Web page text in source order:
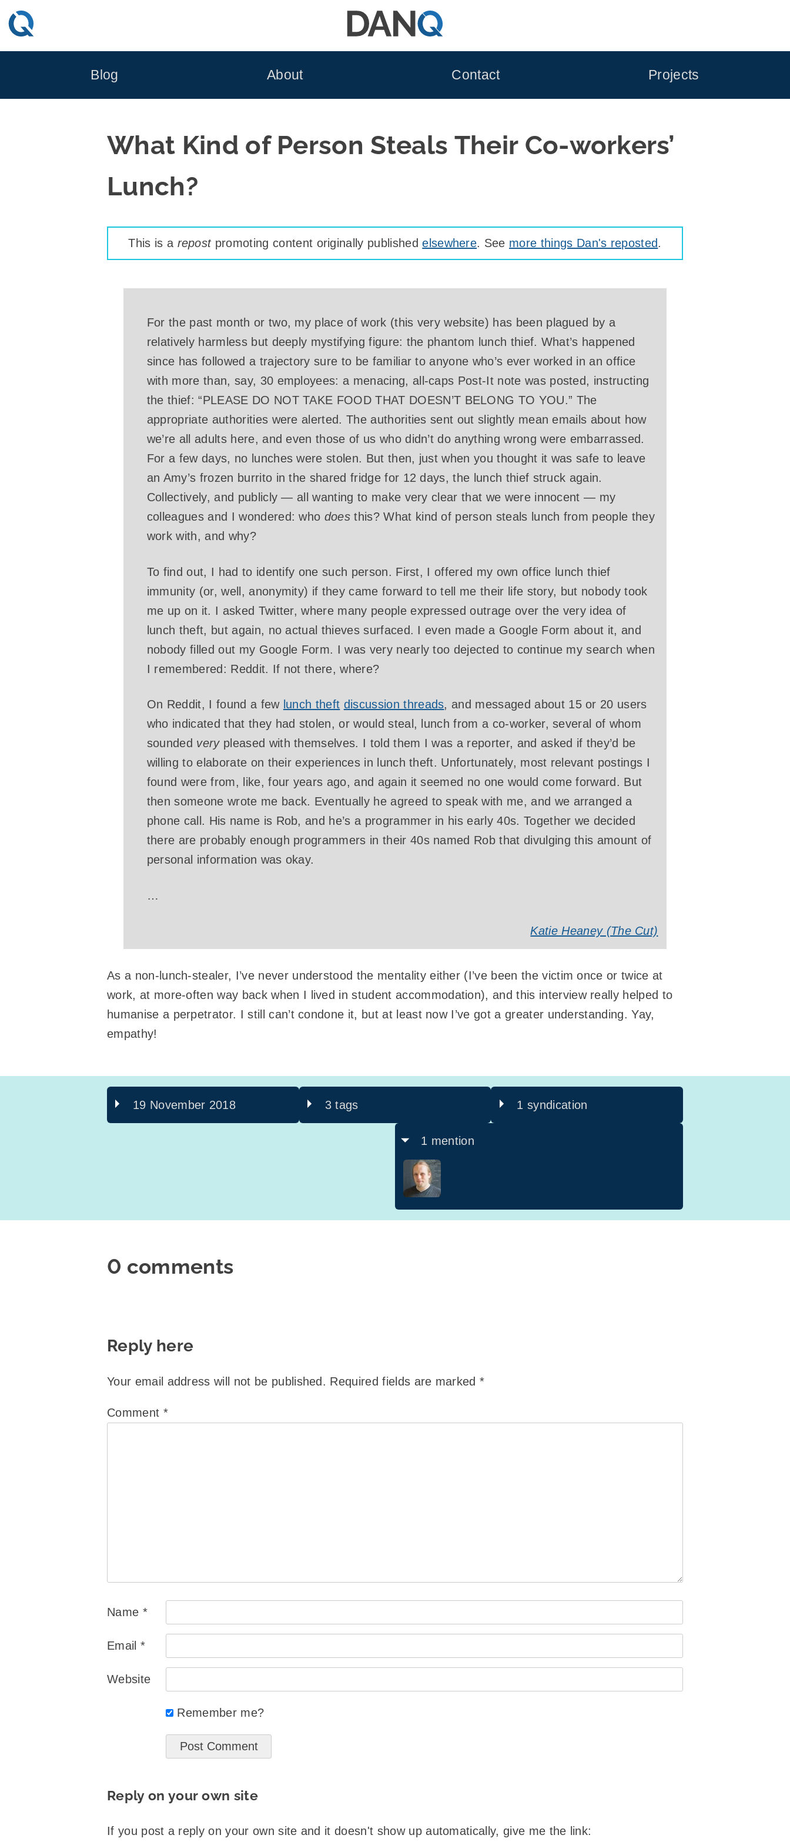
Skip
to
Blog About Contact Projects
What Kind of Person Steals Their Co-workers’
Lunch?
This is a repostpromoting content originally publishedelsewhere. See more things Dan's reposted.
For the past month or two, my place of work (this very website) has been plagued by a
relatively harmless but deeply mystifying figure: the phantom lunch thief. What’s happened
since has followed a trajectory sure to be familiar to anyone who’s ever worked in an office
with more than, say, 30 employees: a menacing, all-caps Post-It note was posted, instructing
the thief: “PLEASE DO NOT TAKE FOOD THAT DOESN’T BELONG TO YOU.” The
appropriate authorities were alerted. The authorities sent out slightly mean emails about how
we’re all adults here, and even those of us who didn’t do anything wrong were embarrassed.
For a few days, no lunches were stolen. But then, just when you thought it was safe to leave
an Amy’s frozen burrito in the shared fridge for 12 days, the lunch thief struck again.
Collectively, and publicly — all wanting to make very clear that we were innocent — my
colleagues and I wondered: who does this? What kind of person steals lunch from people they
work with, and why?
To find out, I had to identify one such person. First, I offered my own office lunch thief
immunity (or, well, anonymity) if they came forward to tell me their life story, but nobody took
me up on it. I asked Twitter, where many people expressed outrage over the very idea of
lunch theft, but again, no actual thieves surfaced. I even made a Google Form about it, and
nobody filled out my Google Form. I was very nearly too dejected to continue my search when
I remembered: Reddit. If not there, where?
On Reddit, I found a few lunch theft discussion threads, and messaged about 15 or 20 users
who indicated that they had stolen, or would steal, lunch from a co-worker, several of whom
sounded verypleased with themselves. I told them I was a reporter, and asked if they’d be
willing to elaborate on their experiences in lunch theft. Unfortunately, most relevant postings I
found were from, like, four years ago, and again it seemed no one would come forward. But
then someone wrote me back. Eventually he agreed to speak with me, and we arranged a
phone call. His name is Rob, and he’s a programmer in his early 40s. Together we decided
there are probably enough programmers in their 40s named Rob that divulging this amount of
personal information was okay.
…
Katie Heaney (The Cut)
As a non-lunch-stealer, I’ve never understood the mentality either (I’ve been the victim once or twice at
work, at more-often way back when I lived in student accommodation), and this interview really helped to
humanise a perpetrator. I still can’t condone it, but at least now I’ve got a greater understanding. Yay,
empathy!
19 November 2018 3 tags 1 syndication
1 mention
0 comments
Reply here
Your email address will not be published. Required fields are marked*
Comment *
Name *
Email *
Website
Remember me?
Reply on your own site
If you post a reply on your own site and it doesn't show up automatically, give me the link: